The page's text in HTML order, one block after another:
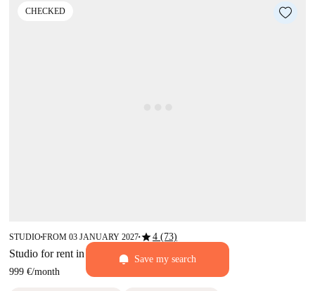
CHECKED
STUDIO■FROM 03 JANUARY 2027■star4 (73)
Studio for rent in Ostiense, Rome
999 €/month
Save my search